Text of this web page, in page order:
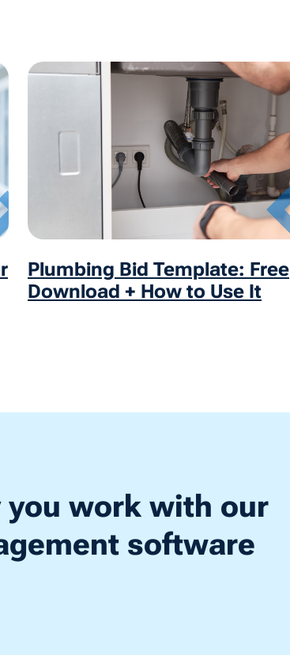
Plumbing Bid Template: Free
Download + How to Use It
you work with our
software